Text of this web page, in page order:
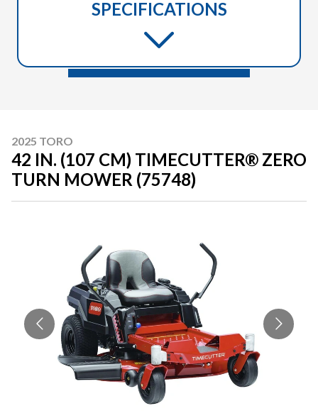
SPECIFICATIONS
2025 TORO
42 IN. (107 CM) TIMECUTTER® ZERO
TURN MOWER (75748)